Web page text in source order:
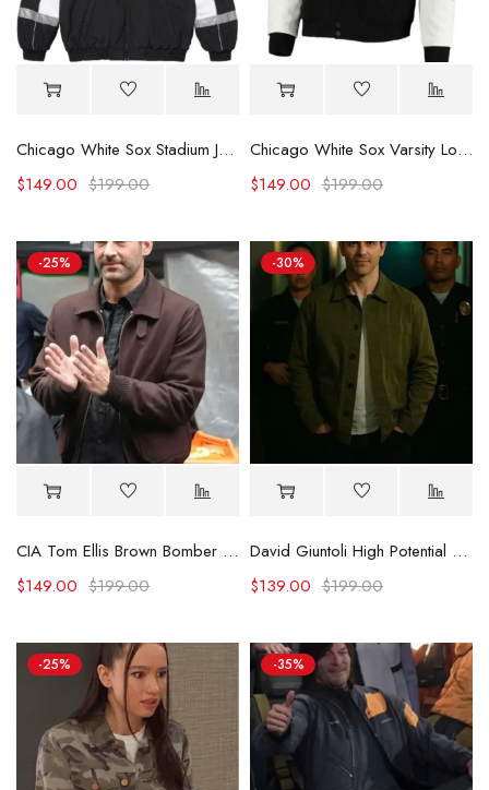
Chicago White Sox Stadium Jacket
$199.00
$149.00
Chicago White Sox Varsity Logo Full-Zip Jacket
$199.00
$149.00
-25%
CIA Tom Ellis Brown Bomber Jacket
$199.00
$149.00
-30%
David Giuntoli High Potential Green Jacket
$199.00
$139.00
-25% -35%